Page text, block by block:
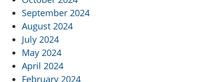
September 2024
August 2024
July 2024
May 2024
April 2024
February 2024